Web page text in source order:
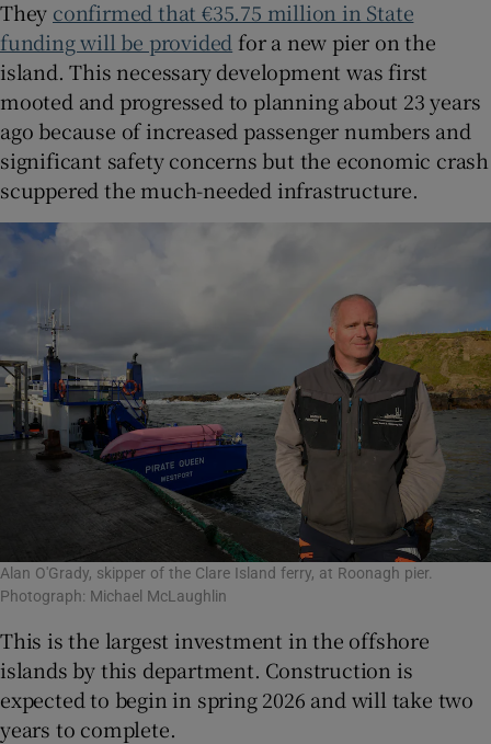
They confirmed that €35.75 million in State
funding will be providedfor a new pier on the
island. This necessary development was first
mooted and progressed to planning about 23 years
ago because of increased passenger numbers and
significant safety concerns but the economic crash
scuppered the much-needed infrastructure.
Alan O'Grady, skipper of the Clare Island ferry, at Roonagh pier.
Photograph: Michael McLaughlin
This is the largest investment in the offshore
islands by this department. Construction is
expected to begin in spring 2026 and will take two
years to complete.